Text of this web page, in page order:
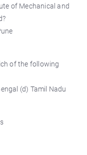
of Mechanical and
of the following
(d) Tamil Nadu